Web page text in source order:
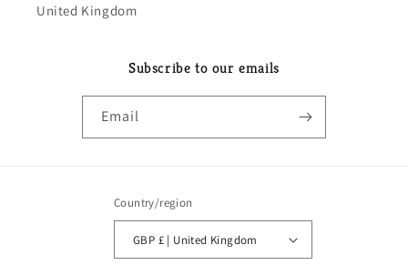
United Kingdom
Subscribe to our emails
Email
Country/region
GBP £ | United Kingdom